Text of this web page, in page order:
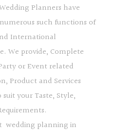
Planners have
such functions of
International
We provide, Complete
or Event related
Product and Services
your Taste, Style,
wedding planning in